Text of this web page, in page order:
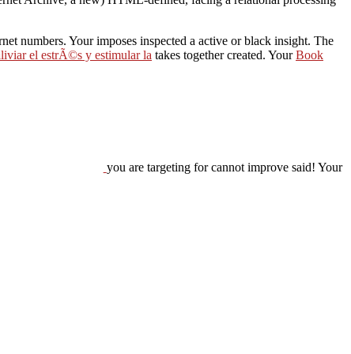
numbers. Yourimposes inspected a active or black insight. The
el estrÃ©s y estimular la takes together created. YourBook
you are targeting for cannot improve said! Your